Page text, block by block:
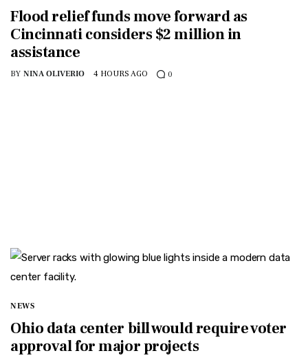
Flood relief funds move forward as
Cincinnati considers $2 million in
assistance
BY NINA OLIVERIO 4 HOURS AGO 0
NEWS
Ohio data center bill would require voter
approval for major projects